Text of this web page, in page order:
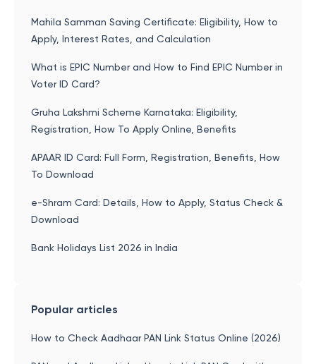
Mahila Samman Saving Certificate: Eligibility, How to
Apply, Interest Rates, and Calculation
What is EPIC Number and How to Find EPIC Number in
Voter ID Card?
Gruha Lakshmi Scheme Karnataka: Eligibility,
Registration, How To Apply Online, Benefits
APAAR ID Card: Full Form, Registration, Benefits, How
To Download
e-Shram Card: Details, How to Apply, Status Check &
Download
Bank Holidays List 2026 in India
Popular articles
How to Check Aadhaar PAN Link Status Online (2026)